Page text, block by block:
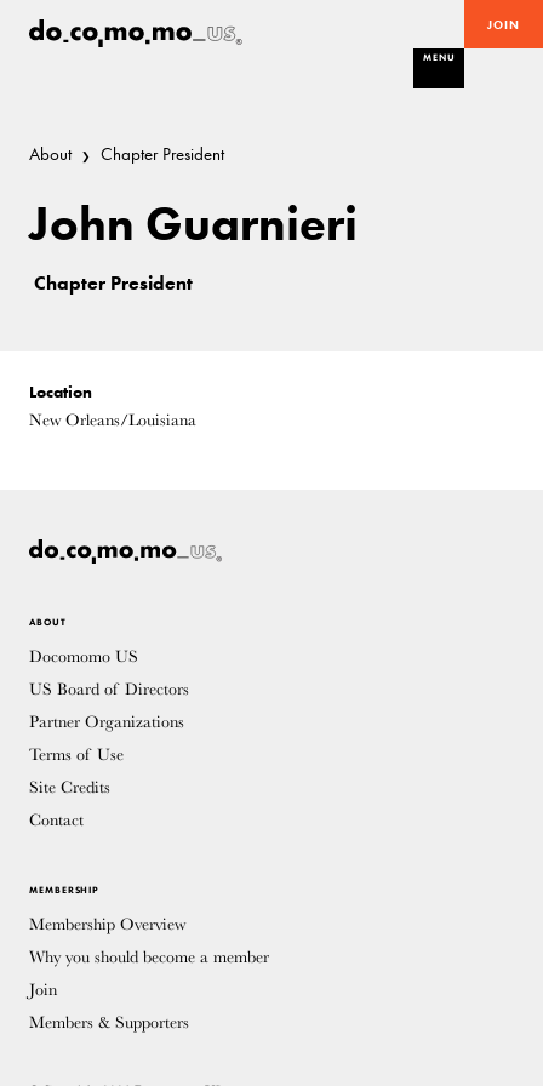
JOIN
MENU
About Chapter President
John Guarnieri
Chapter President
Location
New Orleans/Louisiana
ABOUT
Docomomo US
US Board of Directors
Partner Organizations
Terms of Use
Site Credits
Contact
MEMBERSHIP
Membership Overview
Why you should become a member
Join
Members & Supporters